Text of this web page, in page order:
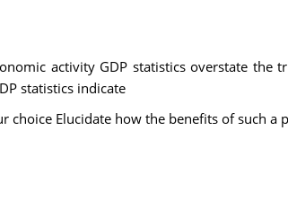
activity GDP statistics overstate the
statistics indicate
choice Elucidate how the benefits of such a